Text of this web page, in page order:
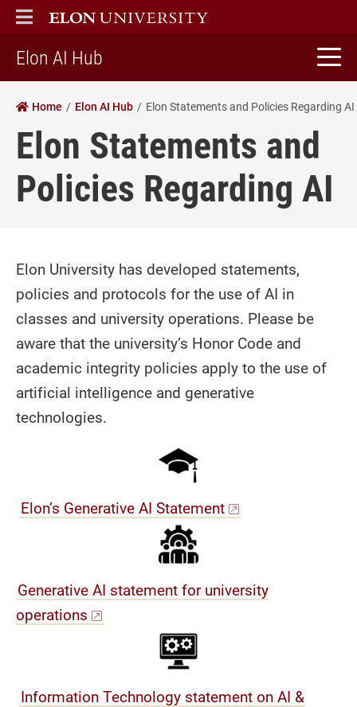
ELON
MAIN MENU
Elon AI Hub
Home Elon AI Hub Elon Statements and Policies Regarding AI
Elon Statements and
Policies Regarding AI
Elon University has developed statements,
policies and protocols for the use of AI in
classes and university operations. Please be
aware that the university’s Honor Code and
academic integrity policies apply to the use of
artificial intelligence and generative
technologies.
Elon’s Generative AI Statement
Generative AI statement for university
operations
Information Technology statement on AI &